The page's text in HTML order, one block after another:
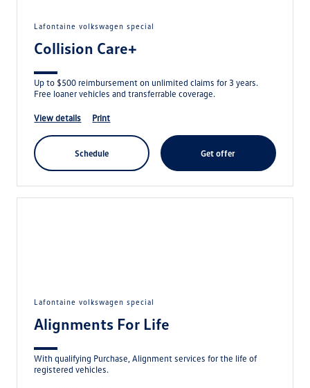
lafontaine volkswagen special
Collision Care+
Up to $500 reimbursement on unlimited claims for 3 years.
Free loaner vehicles and transferrable coverage.
view details print
schedule get offer
lafontaine volkswagen special
Alignments For Life
With qualifying Purchase, Alignment services for the life of
registered vehicles.